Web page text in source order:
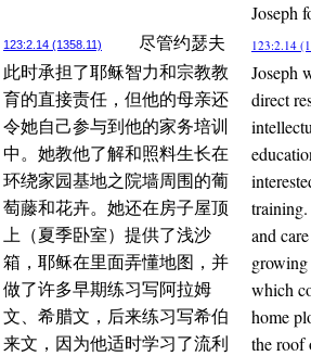
Joseph
123:2.14 (1358.11)
尽管约瑟夫
此时承担了耶稣智力和宗教教
育的直接责任，但他的母亲还
令她自己参与到他的家务培训
中。她教他了解和照料生长在
环绕家园基地之院墙周围的葡
萄藤和花卉。她还在房子屋顶
上（夏季卧室）提供了浅沙
箱，耶稣在里面弄懂地图，并
做了许多早期练习写阿拉姆
文、希腊文，后来练习写希伯
来文，因为他适时学习了流利
123:2.14
Joseph
direct
and
which
home
the roof